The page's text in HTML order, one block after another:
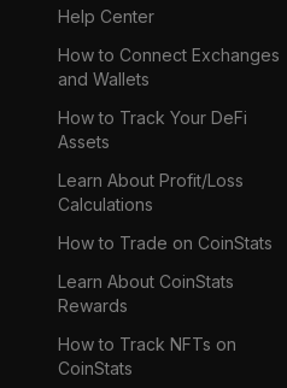
Help Center
How to Connect Exchanges
and Wallets
How to Track Your DeFi
Assets
Learn About Profit/Loss
Calculations
How to Trade on CoinStats
Learn About CoinStats
Rewards
How to Track NFTs on
CoinStats